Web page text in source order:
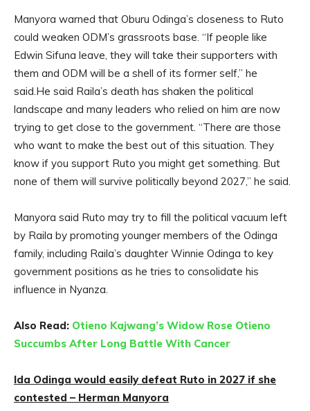
Manyora warned that Oburu Odinga’s closeness to Ruto
could weaken ODM’s grassroots base. “If people like
Edwin Sifuna leave, they will take their supporters with
them and ODM will be a shell of its former self,” he
said.He said Raila’s death has shaken the political
landscape and many leaders who relied on him are now
trying to get close to the government. “There are those
who want to make the best out of this situation. They
know if you support Ruto you might get something. But
none of them will survive politically beyond 2027,” he said.
Manyora said Ruto may try to fill the political vacuum left
by Raila by promoting younger members of the Odinga
family, including Raila’s daughter Winnie Odinga to key
government positions as he tries to consolidate his
influence in Nyanza.
Also Read: Otieno Kajwang’s Widow Rose Otieno
Succumbs After Long Battle With Cancer
Ida Odinga would easily defeat Ruto in 2027 if she
contested – Herman Manyora